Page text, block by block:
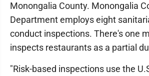
Monongalia County. Monongalia
Department employs eight
conduct inspections. There's one
inspects restaurants as a partial
"Risk-based inspections use the